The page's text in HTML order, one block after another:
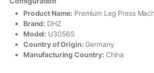
Product Name: Premium Leg Press
Brand: DHZ
Model: U3056S
Country of Origin: Germany
Manufacturing Country: China